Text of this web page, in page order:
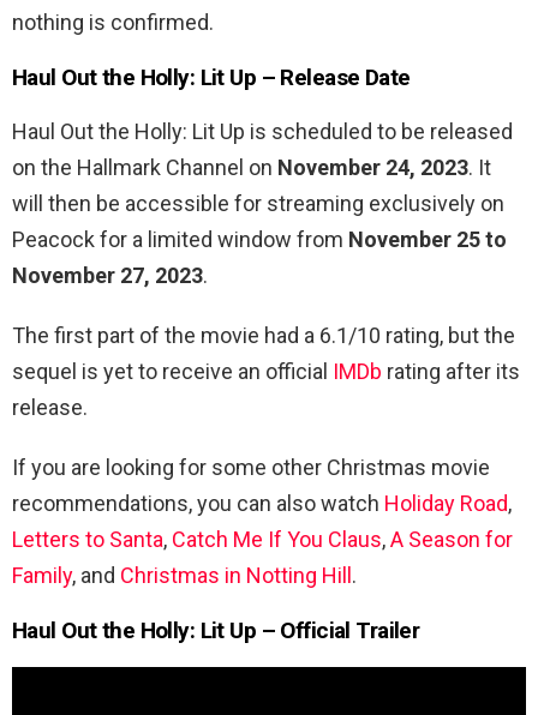
nothing is confirmed.
Haul Out the Holly: Lit Up – Release Date
Haul Out the Holly: Lit Up is scheduled to be released
on the Hallmark Channel on November 24, 2023. It
will then be accessible for streaming exclusively on
Peacock for a limited window from November 25 to
November 27, 2023.
The first part of the movie had a 6.1/10 rating, but the
sequel is yet to receive an official IMDb rating after its
release.
If you are looking for some other Christmas movie
recommendations, you can also watch Holiday Road,
Letters to Santa, Catch Me If You Claus,A Season for
Family, and Christmas in Notting Hill.
Haul Out the Holly: Lit Up – Official Trailer